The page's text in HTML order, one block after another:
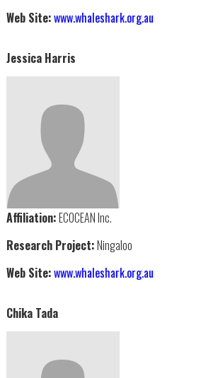
Web Site:www.whaleshark.org.au
Jessica Harris
Affiliation:ECOCEAN Inc.
Research Project:Ningaloo
Web Site:www.whaleshark.org.au
Chika Tada